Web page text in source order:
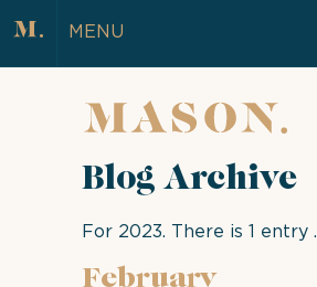
MENU
Blog Archive
For 2023. There is 1 entry
February